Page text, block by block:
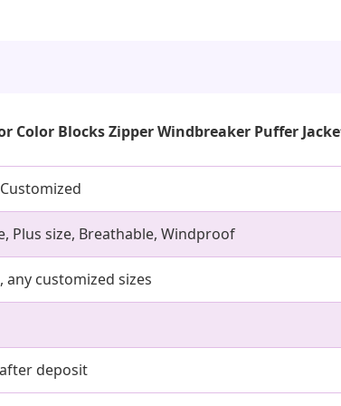
Color Blocks Zipper Windbreaker Puffer
Plus size, Breathable, Windproof
any customized sizes
deposit